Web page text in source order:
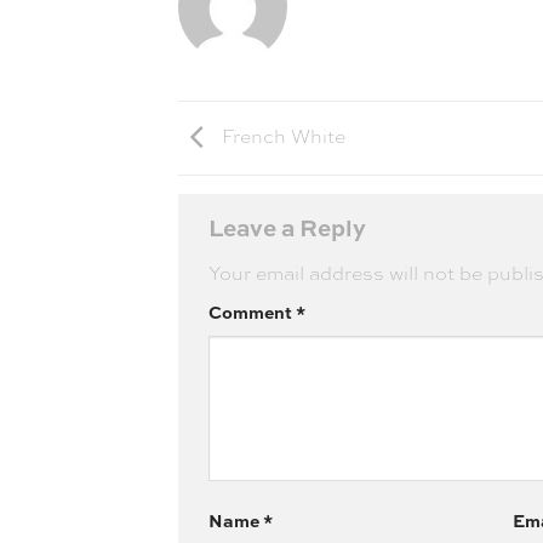
French White
Leave a Reply
Your email address will not be
Comment *
Name *